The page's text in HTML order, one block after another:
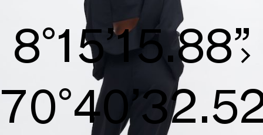
8°15’16.16”